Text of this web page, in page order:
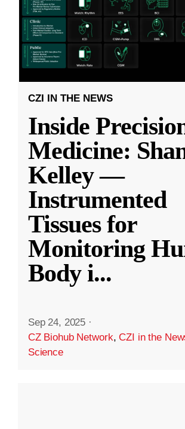
CZI IN THE NEWS
Inside
Medicine:
Kelley —
Instrumented
Tissues for
Monitoring
Body i...
Sep 24, 2025 ·
CZ Biohub Network,CZI in the
Science